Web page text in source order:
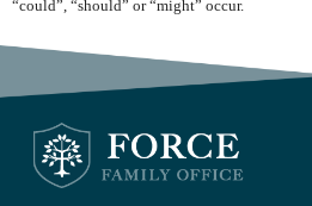
“could”, “should” or “might” occur.